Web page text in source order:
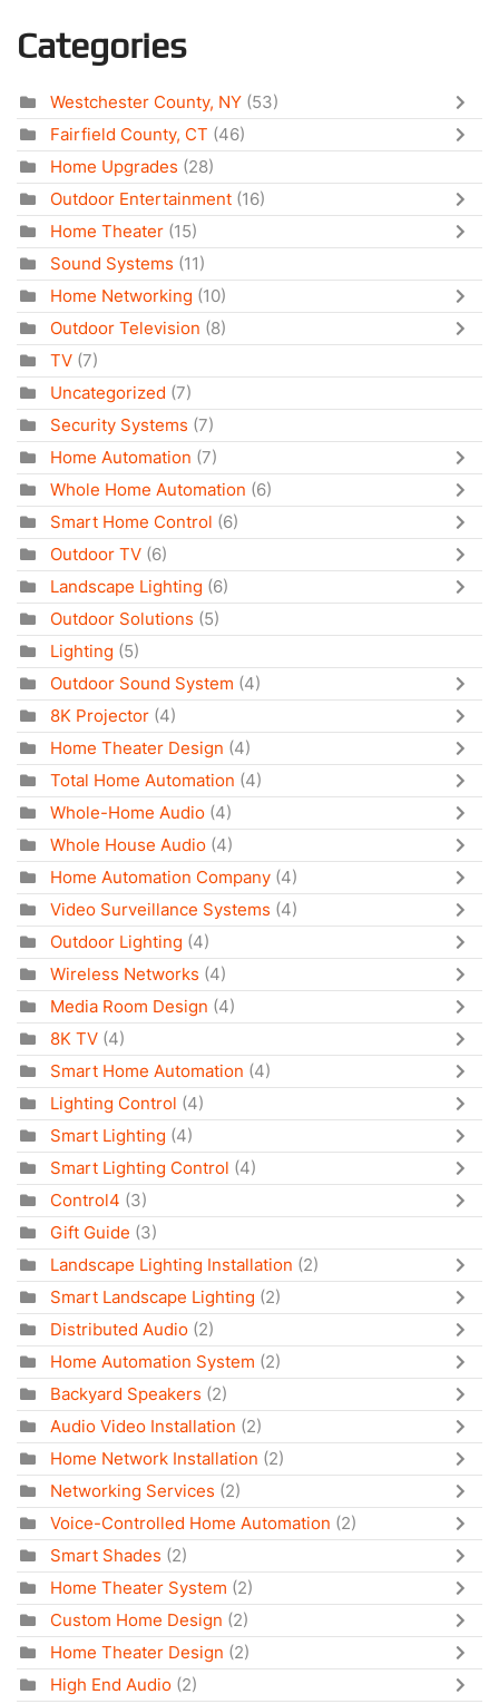
Categories
Westchester County, NY (53)
Fairfield County, CT (46)
Home Upgrades (28)
Outdoor Entertainment (16)
Home Theater (15)
Sound Systems (11)
Home Networking (10)
Outdoor Television (8)
TV (7)
Uncategorized (7)
Security Systems (7)
Home Automation (7)
Whole Home Automation (6)
Smart Home Control (6)
Outdoor TV (6)
Landscape Lighting (6)
Outdoor Solutions (5)
Lighting (5)
Outdoor Sound System (4)
8K Projector (4)
Home Theater Design (4)
Total Home Automation (4)
Whole-Home Audio (4)
Whole House Audio (4)
Home Automation Company (4)
Video Surveillance Systems (4)
Outdoor Lighting (4)
Wireless Networks (4)
Media Room Design (4)
8K TV (4)
Smart Home Automation (4)
Lighting Control (4)
Smart Lighting (4)
Smart Lighting Control (4)
Control4 (3)
Gift Guide (3)
Landscape Lighting Installation (2)
Smart Landscape Lighting (2)
Distributed Audio (2)
Home Automation System (2)
Backyard Speakers (2)
Audio Video Installation (2)
Home Network Installation (2)
Networking Services (2)
Voice-Controlled Home Automation (2)
Smart Shades (2)
Home Theater System (2)
Custom Home Design (2)
Home Theater Design (2)
High End Audio (2)